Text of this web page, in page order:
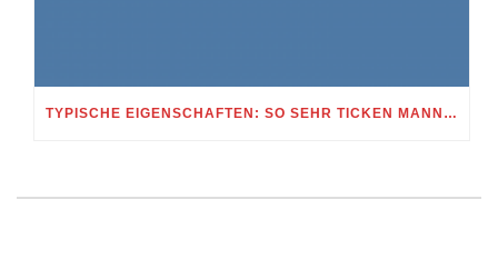
TYPISCHE EIGENSCHAFTEN: SO SEHR TICKEN MANNER UND FRAUEN BEI DIESEM STERNBILD MUNI